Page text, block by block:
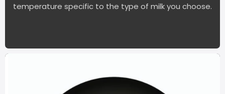
temperature specific to the type of milk you choose.